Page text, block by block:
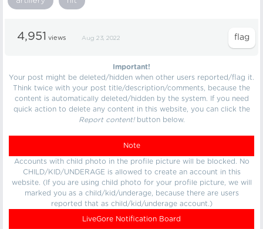
4,951 views Aug 23, 2022
Important!
Your post might be deleted/hidden when other users reported/flag it.
Think twice with your post title/description/comments, because the
content is automatically deleted/hidden by the system. If you need
quick action to delete any content in this website, you can click the
Report content!button below.
Note
Accounts with child photo in the profile picture will be blocked. No
CHILD/KID/UNDERAGE is allowed to create an account in this
website. (If you are using child photo for your profile picture, we will
marked you as a child/kid/underage, because there are users
reported that as child/kid/underage account.)
LiveGore Notification Board